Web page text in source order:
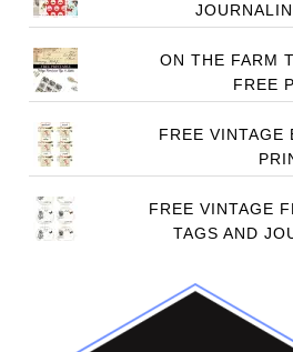
ON THE FARM
FREE
FREE VINTAGE
FREE VINTAGE
TAGS AND